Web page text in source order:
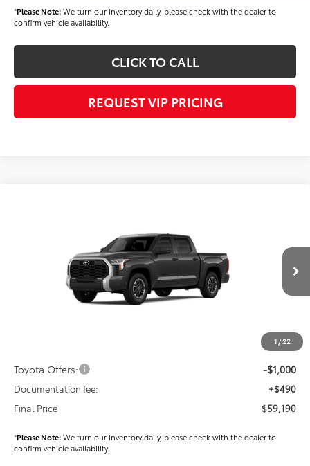
*Please Note:We turn our inventory daily, please check with the dealer to
confirm vehicle availability.
CLICK TO CALL
REQUEST VIP PRICING
1 /22
5TFLA5DB3TX411410Stock:T56327Model:8361
Int.
Less
$60,300
-$1,500
$59,700
Toyota Offers: -$1,000
Documentation fee:
+$490
Final Price
$59,190
*Please Note:We turn our inventory daily, please check with the dealer to
confirm vehicle availability.